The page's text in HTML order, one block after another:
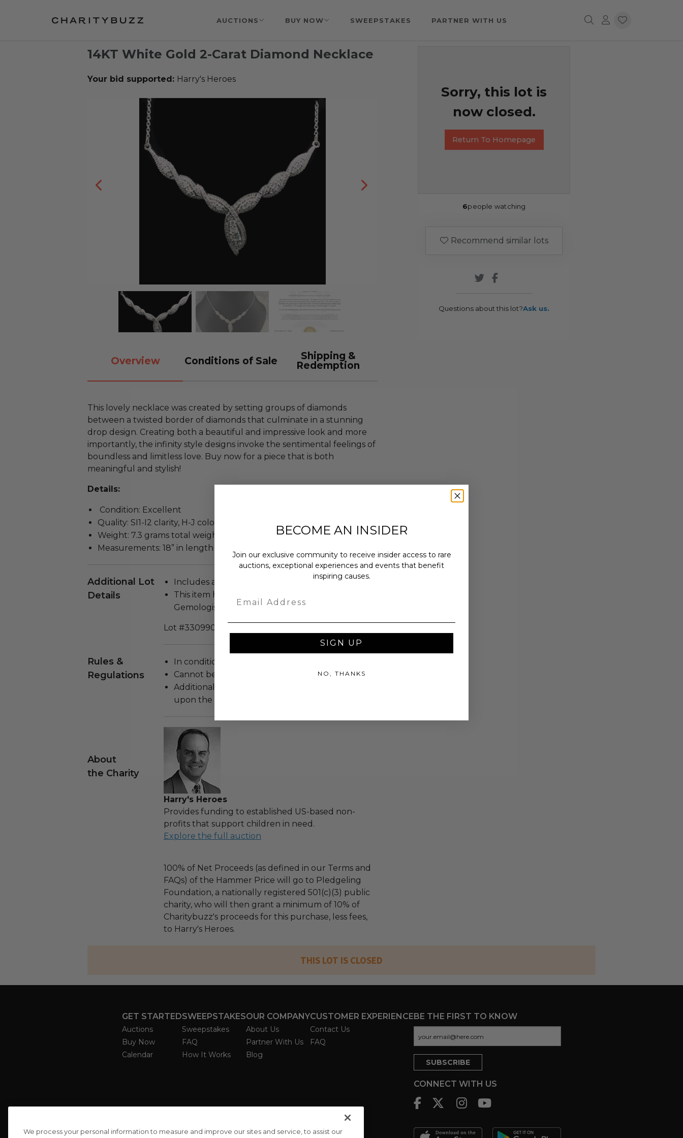
AUCTIONS BUY NOW SWEEPSTAKES PARTNER WITH US
14KT White Gold 2-Carat Diamond Necklace
Your bid supported: Harry's Heroes
Overview Conditions of Sale
Shipping &
Redemption
This lovely necklace was created by setting groups of diamonds
between a twisted border of diamonds that culminate in a stunning
drop design. Creating both a beautiful and impressive look and more
importantly, the infinity style designs invoke the sentimental feelings of
boundless and limitless love. Buy now for a piece that is both
meaningful and stylish!
Details:
Condition: Excellent
Quality: SI1-I2 clarity, H-J color, Lobster style clasp
Weight: 7.3 grams total weight, 2.00 carat total diamond weight
Measurements: 18” in length plus 20mm drop
Additional Lot
Details
Includes a Certificate of Authenticity.
This item has been evaluated by a GIA Graduate
Gemologist.
Lot #3309903
Rules &
Regulations
In condition as donated.
Cannot be returned or exchanged.
Additional shipping charges may apply based
upon the location of the winner.
About
the Charity
Harry's Heroes
Provides funding to established US-based non-
profits that support children in need.
Explore the full auction
100% of Net Proceeds (as defined in our Terms and
FAQs) of the Hammer Price will go to Pledgeling
Foundation, a nationally registered 501(c)(3) public
charity, who will then grant a minimum of 10% of
Charitybuzz's proceeds for this purchase, less fees,
to Harry's Heroes.
Sorry, this lot is
now closed.
Return To Homepage
6people watching
Recommend similar lots
Questions about this lot?Ask us.
THIS LOT IS CLOSED
GET STARTED
Auctions
Buy Now
Calendar
SWEEPSTAKES
Sweepstakes
FAQ
How It Works
OUR COMPANY
About Us
Partner With Us
Blog
CUSTOMER EXPERIENCE
Contact Us
FAQ
BE THE FIRST TO KNOW
CONNECT WITH US
We process your personal information to measure and improve our sites and service, to assist our
BECOME AN INSIDER
Join our exclusive community to receive insider access to rare
auctions, exceptional experiences and events that benefit
inspiring causes.
SIGN UP
NO, THANKS